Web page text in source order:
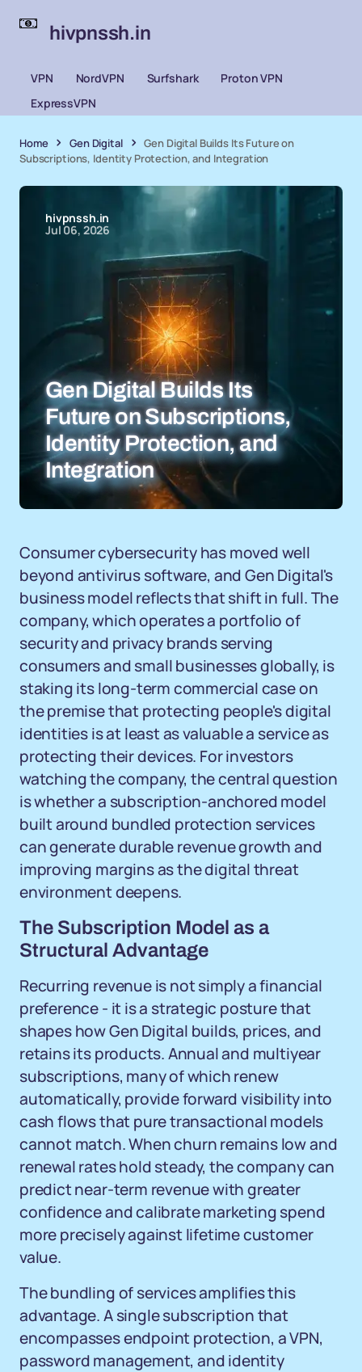
hivpnssh.in
VPN NordVPN Surfshark
Proton VPN
ExpressVPN
Home Gen Digital
Gen Digital Builds Its Future on
Subscriptions, Identity Protection, and Integration
hivpnssh.in
Jul 06, 2026
Gen Digital Builds Its
Future on Subscriptions,
Identity Protection, and
Integration
Consumer cybersecurity has moved well
beyond antivirus software, and Gen Digital's
business model reflects that shift in full. The
company, which operates a portfolio of
security and privacy brands serving
consumers and small businesses globally, is
staking its long-term commercial case on
the premise that protecting people's digital
identities is at least as valuable a service as
protecting their devices. For investors
watching the company, the central question
is whether a subscription-anchored model
built around bundled protection services
can generate durable revenue growth and
improving margins as the digital threat
environment deepens.
The Subscription Model as a
Structural Advantage
Recurring revenue is not simply a financial
preference - it is a strategic posture that
shapes how Gen Digital builds, prices, and
retains its products. Annual and multiyear
subscriptions, many of which renew
automatically, provide forward visibility into
cash flows that pure transactional models
cannot match. When churn remains low and
renewal rates hold steady, the company can
predict near-term revenue with greater
confidence and calibrate marketing spend
more precisely against lifetime customer
value.
The bundling of services amplifies this
advantage. A single subscription that
encompasses endpoint protection, a VPN,
password management, and identity